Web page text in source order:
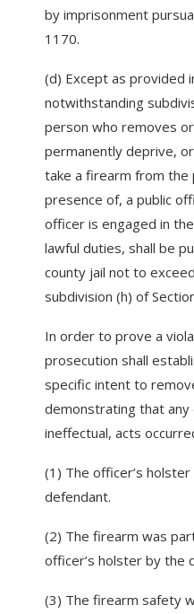
by imprisonment
1170.
(d) Except as provided
notwithstanding
person who removes
permanently deprive,
take a firearm from the
presence of, a public
officer is engaged in
lawful duties, shall be
county jail not to
subdivision (h) of
In order to prove a
prosecution shall
specific intent to
demonstrating that
ineffectual, acts
(1) The officer’s
defendant.
(2) The firearm was
officer’s holster by the
(3) The firearm safety